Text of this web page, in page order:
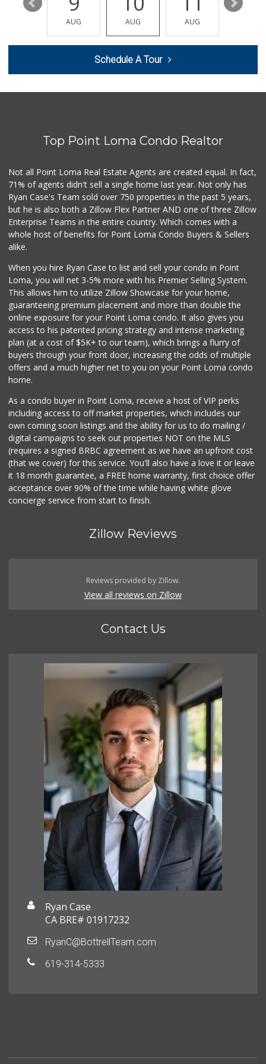
Monroe Market
(619) 280-7400
213 Reviews
Minnehaha Food Ma...
Food4Less
(619) 287-6501
88 Reviews
Walmart Supercenter
Mother's Nutritio...
My Market
(619) 263-5700
33 Reviews
AUG AUG AUG
Schedule A Tour
Top Point Loma Condo Realtor
Not all Point Loma Real Estate Agents are created equal. In fact,
71% of agents didn't sell a single home last year. Not only has
Ryan Case's Team sold over 750 properties in the past 5 years,
but he is also both a Zillow Flex Partner AND one of three Zillow
Enterprise Teams in the entire country. Which comes with a
whole host of benefits for Point Loma Condo Buyers & Sellers
alike.
When you hire Ryan Case to list and sell your condo in Point
Loma, you will net 3-5% more with his Premier Selling System.
This allows him to utilize Zillow Showcase for your home,
guaranteeing premium placement and more than double the
online exposure for your Point Loma condo. It also gives you
access to his patented pricing strategy and intense marketing
plan (at a cost of $5K+ to our team), which brings a flurry of
buyers through your front door, increasing the odds of multiple
offers and a much higher net to you on your Point Loma condo
home.
As a condo buyer in Point Loma, receive a host of VIP perks
including access to off market properties, which includes our
own coming soon listings and the ability for us to do mailing /
digital campaigns to seek out properties NOT on the MLS
(requires a signed BRBC agreement as we have an upfront cost
(that we cover) for this service. You'll also have a love it or leave
it 18 month guarantee, a FREE home warranty, first choice offer
acceptance over 90% of the time while having white glove
concierge service from start to finish.
Zillow Reviews
Reviews provided by Zillow.
View all reviews on Zillow
Contact Us
Ryan Case
CA BRE# 01917232
RyanC@BottrellTeam.com
619-314-5333